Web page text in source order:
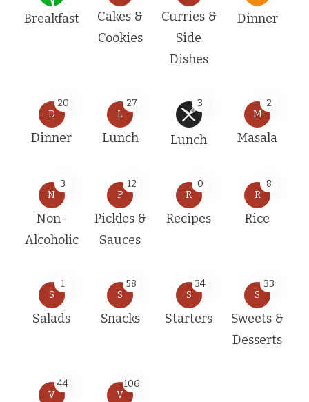
Breakfast
Cakes &
Cookies
Curries &
Side
Dishes
Dinner
D
20
Dinner
L
27
Lunch
3
Lunch
M
2
Masala
N
3
Non-
Alcoholic
P
12
Pickles &
Sauces
R
0
Recipes
R
8
Rice
S
1
Salads
S
58
Snacks
S
34
Starters
S
33
Sweets &
Desserts
V
44
V
106